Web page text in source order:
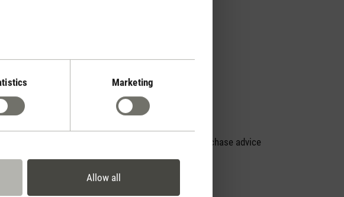
Marketing
Allow all
service center
Personal purchase advice
by phone